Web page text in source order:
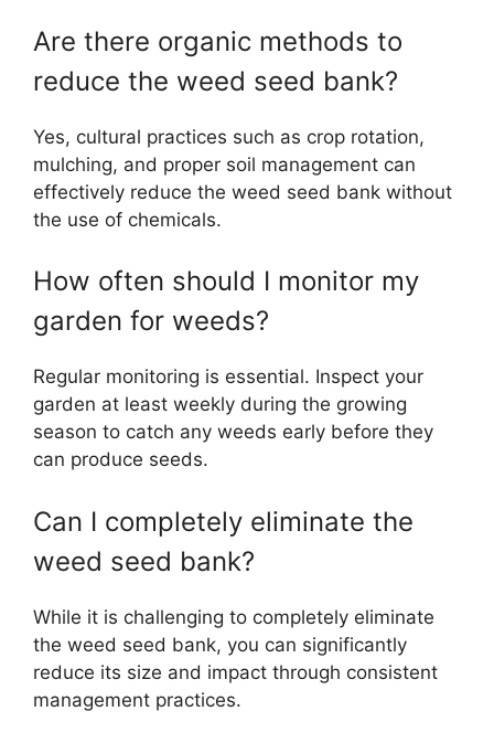
Are there organic methods to
reduce the weed seed bank?
Yes, cultural practices such as crop rotation,
mulching, and proper soil management can
effectively reduce the weed seed bank without
the use of chemicals.
How often should I monitor my
garden for weeds?
Regular monitoring is essential. Inspect your
garden at least weekly during the growing
season to catch any weeds early before they
can produce seeds.
Can I completely eliminate the
weed seed bank?
While it is challenging to completely eliminate
the weed seed bank, you can significantly
reduce its size and impact through consistent
management practices.